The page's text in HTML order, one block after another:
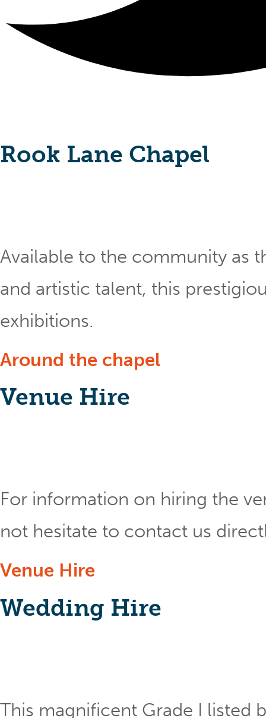
Rook Lane Chapel
Available to the community as
and artistic talent, this
exhibitions.
Around the chapel
Venue Hire
For information on hiring the
not hesitate to contact us
Venue Hire
Wedding Hire
This magnificent Grade I listed